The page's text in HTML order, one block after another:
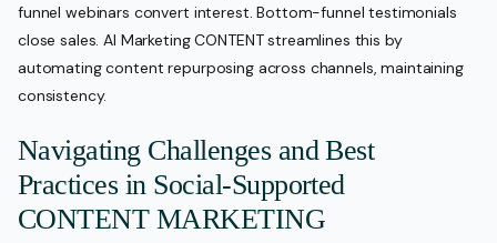
funnel webinars convert interest. Bottom-funnel testimonials
close sales. AI Marketing CONTENT streamlines this by
automating content repurposing across channels, maintaining
consistency.
Navigating Challenges and Best
Practices in Social-Supported
CONTENT MARKETING